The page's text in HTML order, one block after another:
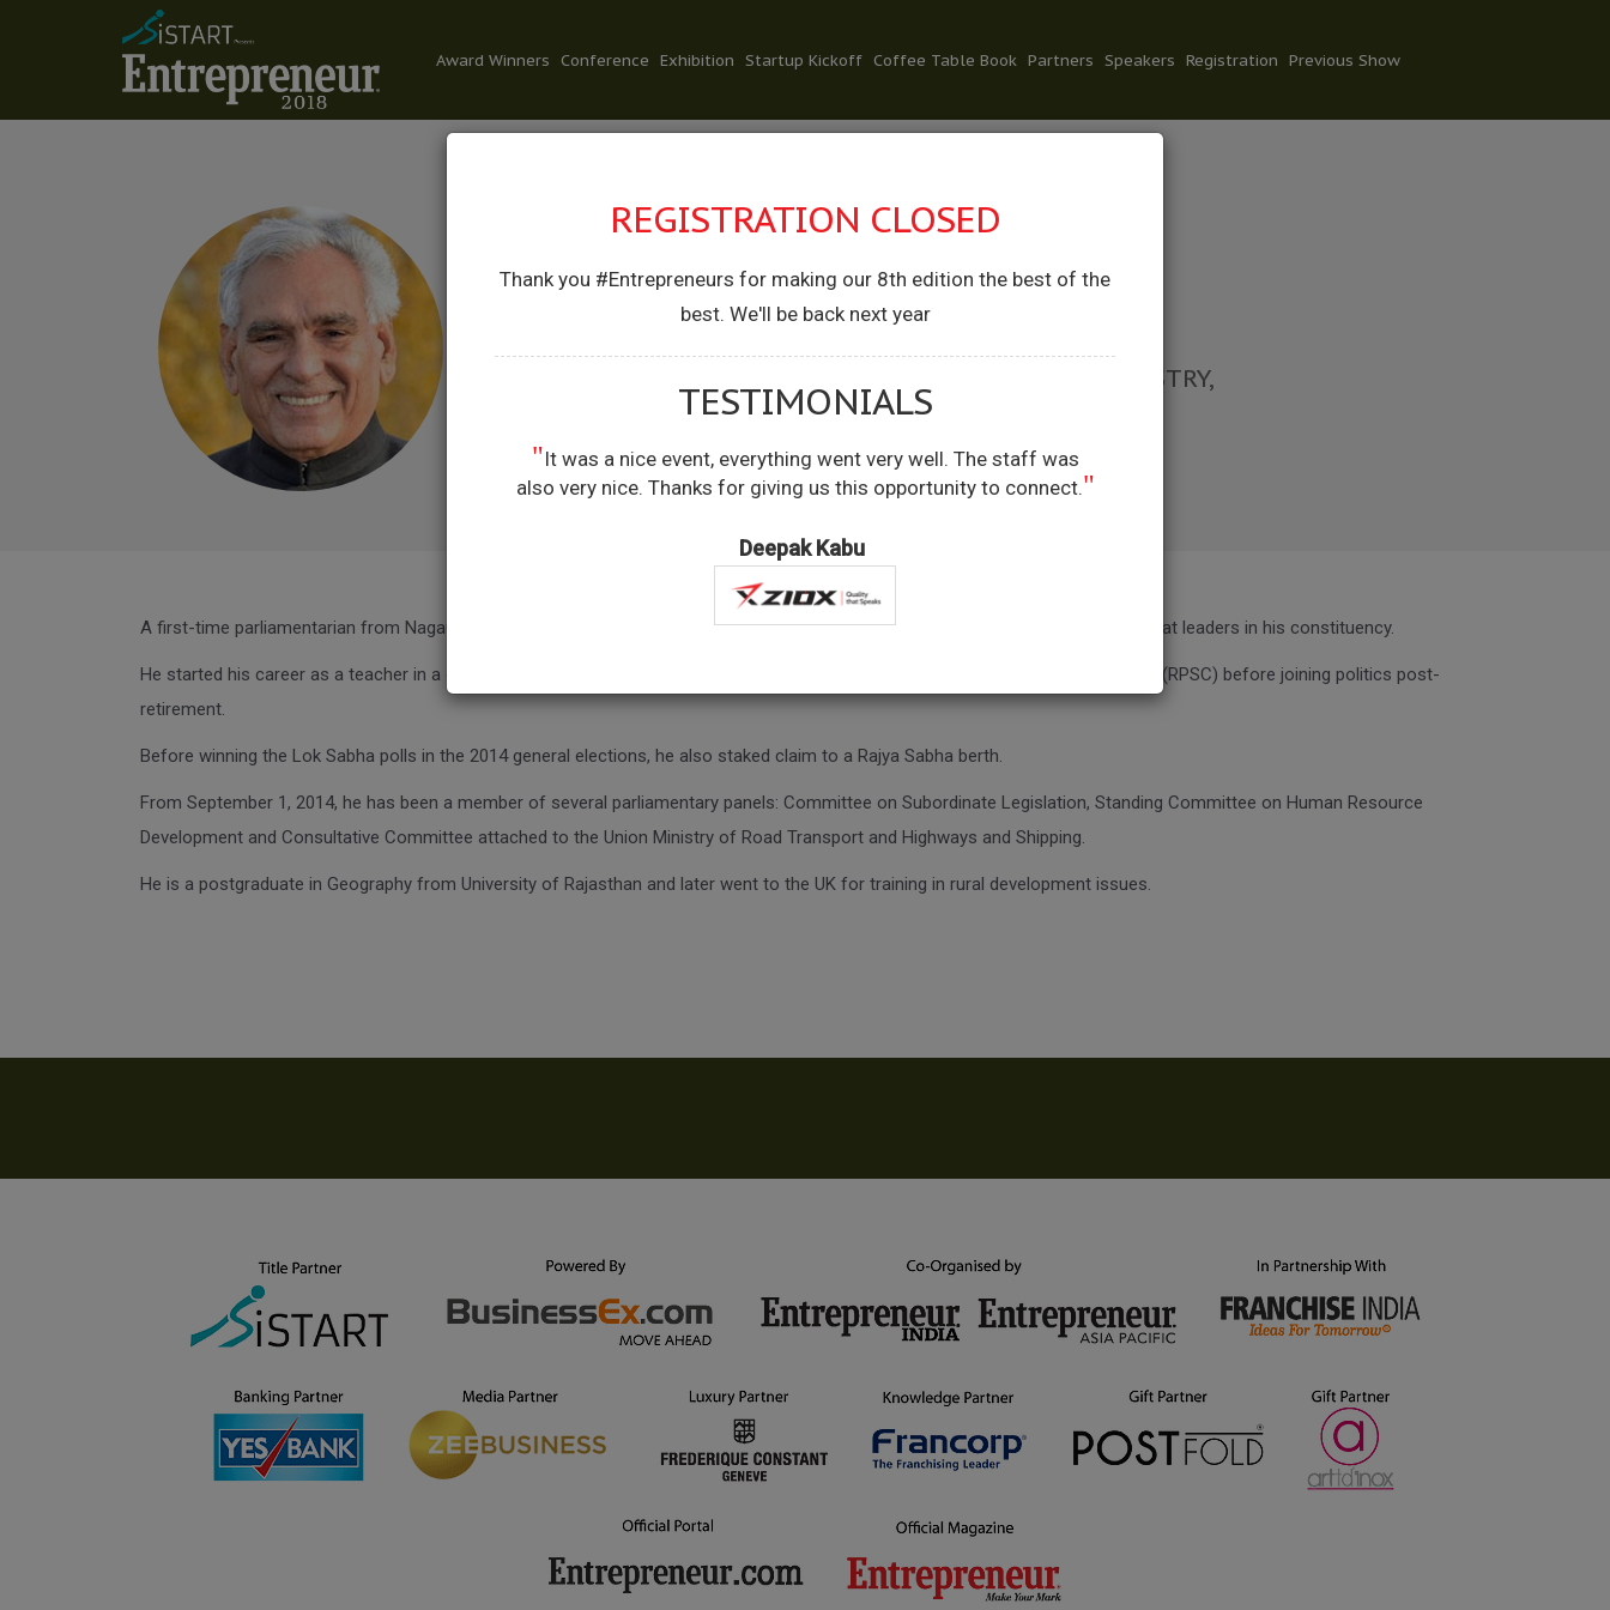
Award Winners Conference Exhibition Startup Kickoff Coffee Table Book Partners Speakers Registration Previous Show
REGISTRATION CLOSED
Thank you #Entrepreneurs for making our 8th edition the best of the
best. We'll be back next year
TESTIMONIALS
"It was a nice event, everything went very well. The staff was
also very nice. Thanks for giving us this opportunity to connect."
Deepak Kabu
C.R. CHAUDHARY
HON’BLE MINISTER OF STATE FOR COMMERCE & INDUSTRY,
GOVERNMENT OF INDIA
A first-time parliamentarian from Nagaur in Rajasthan, C.R. Chaudhary is a well-known figure in Rajasthan and one of the biggest Jat leaders in his constituency.
He started his career as a teacher in a college and went on to become the chairman of the Rajasthan Public Service Commission (RPSC) before joining politics post-
retirement.
Before winning the Lok Sabha polls in the 2014 general elections, he also staked claim to a Rajya Sabha berth.
From September 1, 2014, he has been a member of several parliamentary panels: Committee on Subordinate Legislation, Standing Committee on Human Resource
Development and Consultative Committee attached to the Union Ministry of Road Transport and Highways and Shipping.
He is a postgraduate in Geography from University of Rajasthan and later went to the UK for training in rural development issues.